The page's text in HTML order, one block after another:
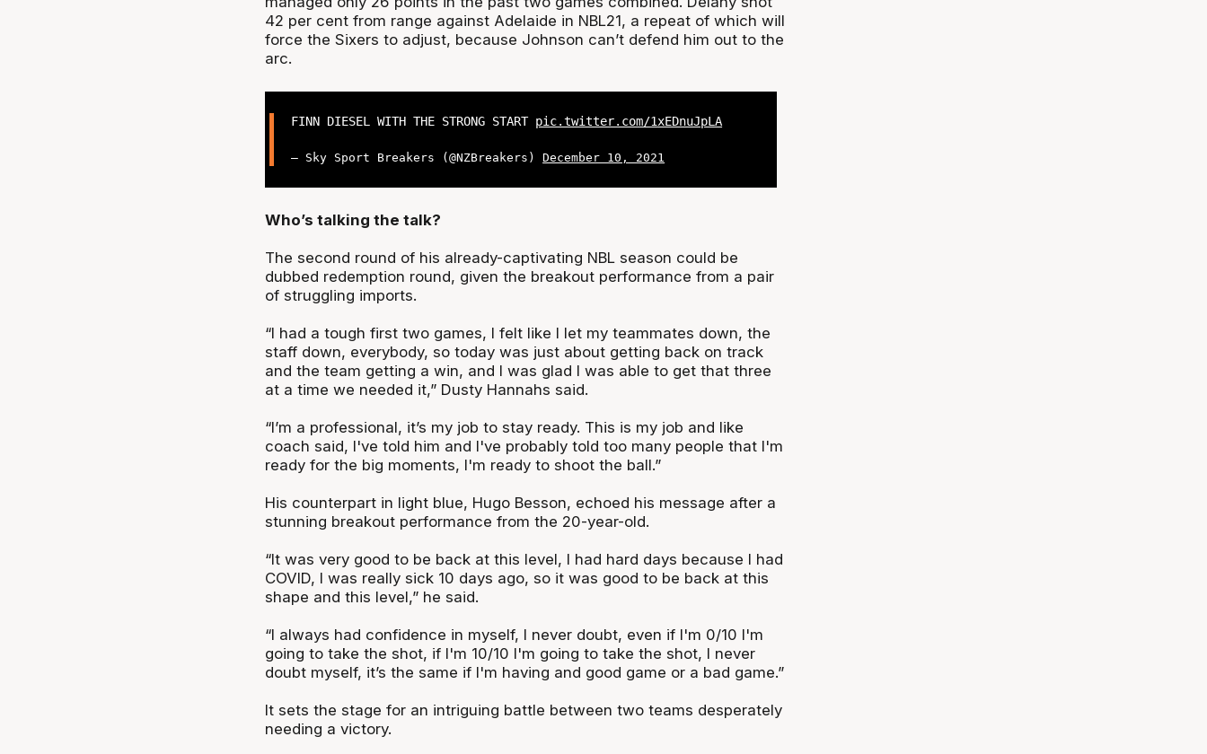
42 per cent from range against Adelaide in NBL21, a repeat of which will
force the Sixers to adjust, because Johnson can’t defend him out to the
arc.
FINN DIESEL WITH THE STRONG START pic.twitter.com/1xEDnuJpLA
— Sky Sport Breakers (@NZBreakers)December 10, 2021
Who’s talking the talk?
The second round of his already-captivating NBL season could be
dubbed redemption round, given the breakout performance from a pair
of struggling imports.
“I had a tough first two games, I felt like I let my teammates down, the
staff down, everybody, so today was just about getting back on track
and the team getting a win, and I was glad I was able to get that three
at a time we needed it,” Dusty Hannahs said.
“I’m a professional, it’s my job to stay ready. This is my job and like
coach said, I've told him and I've probably told too many people that I'm
ready for the big moments, I'm ready to shoot the ball.”
His counterpart in light blue, Hugo Besson, echoed his message after a
stunning breakout performance from the 20-year-old.
“It was very good to be back at this level, I had hard days because I had
COVID, I was really sick 10 days ago, so it was good to be back at this
shape and this level,” he said.
“I always had confidence in myself, I never doubt, even if I'm 0/10 I'm
going to take the shot, if I'm 10/10 I'm going to take the shot, I never
doubt myself, it’s the same if I'm having and good game or a bad game.”
It sets the stage for an intriguing battle between two teams desperately
needing a victory.